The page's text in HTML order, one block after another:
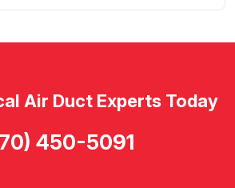
Air Duct Experts Today
450-5091